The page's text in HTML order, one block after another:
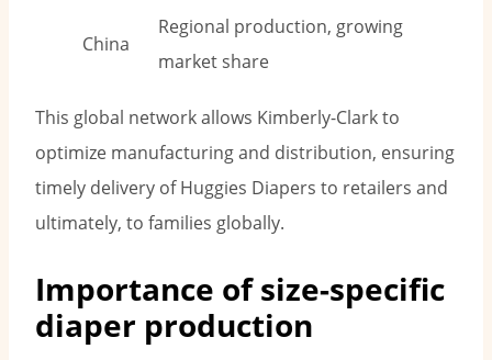
China
Regional production, growing
market share
This global network allows Kimberly-Clark to
optimize manufacturing and distribution, ensuring
timely delivery of Huggies Diapers to retailers and
ultimately, to families globally.
Importance of size-specific
diaper production